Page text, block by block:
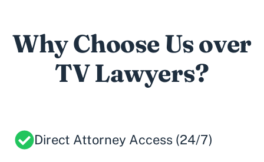
Why Choose Us over
TV Lawyers?
Direct Attorney Access (24/7)